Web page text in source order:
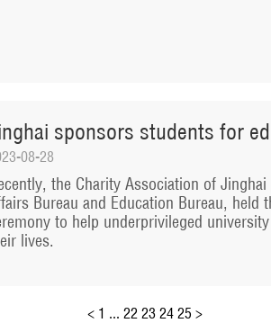
sponsors students for
08-28
the Charity Association of
Bureau and Education Bureau, held
to help underprivileged
lives.
< 1 ... 22 23 24 25 >